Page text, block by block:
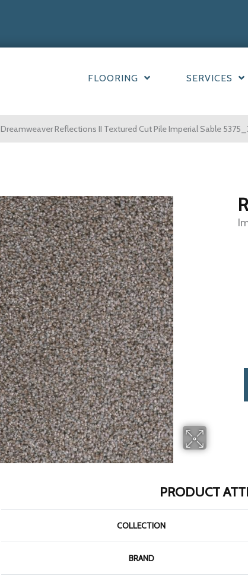
FLOORING SERVICES
Dreamweaver Reflections II Textured Cut Pile Imperial Sable
PRODUCT
COLLECTION
BRAND